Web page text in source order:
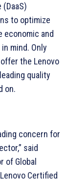
(DaaS)
to optimize
economic and
mind. Only
the Lenovo
quality
on.
concern for
said
of Global
Certified